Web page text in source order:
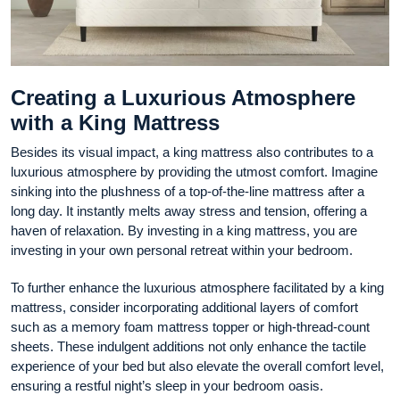
Creating a Luxurious Atmosphere
with a King Mattress
Besides its visual impact, a king mattress also contributes to a
luxurious atmosphere by providing the utmost comfort. Imagine
sinking into the plushness of a top-of-the-line mattress after a
long day. It instantly melts away stress and tension, offering a
haven of relaxation. By investing in a king mattress, you are
investing in your own personal retreat within your bedroom.
To further enhance the luxurious atmosphere facilitated by a king
mattress, consider incorporating additional layers of comfort
such as a memory foam mattress topper or high-thread-count
sheets. These indulgent additions not only enhance the tactile
experience of your bed but also elevate the overall comfort level,
ensuring a restful night’s sleep in your bedroom oasis.